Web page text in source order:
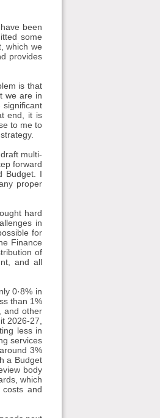
been
some
which we
provides
is that
we are in
significant
end, it is
to me to
multi-
forward
I
proper
hard
in
for
Finance
of
and all
0·8% in
than 1%
and other
2026-27,
less in
services
3%
a Budget
body
which
and